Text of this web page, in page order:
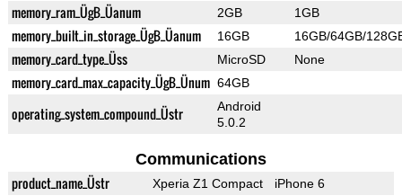
memory_ram_ÜgB_Üanum 2GB 1GB
memory_built_in_storage_ÜgB_Üanum 16GB 16GB/64GB/
memory_card_type_Üss MicroSD None
memory_card_max_capacity_ÜgB_Ünum 64GB
operating_system_compound_Üstr
Android
5.0.2
Communications
product_name_Üstr Xperia Z1 Compact iPhone 6